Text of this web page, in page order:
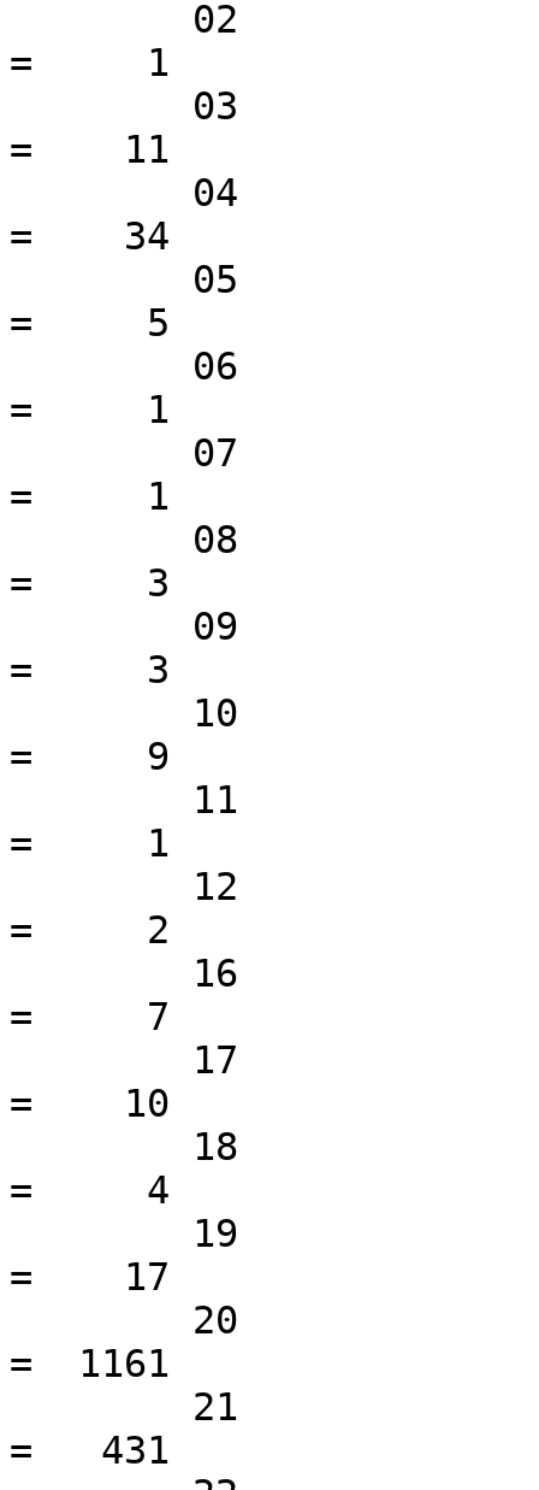
=     1
=    11
=    34
=     5
=     1
=     1
=     3
=     3
=     9
=     1
=     2
=     7
=    10
=     4
=    17
=  1161
=   431